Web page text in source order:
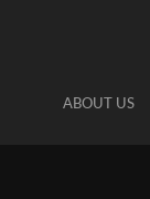
ABOUT US